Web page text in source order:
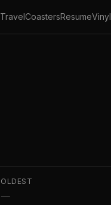
TravelCoastersResumeVinyl
OLDEST
—